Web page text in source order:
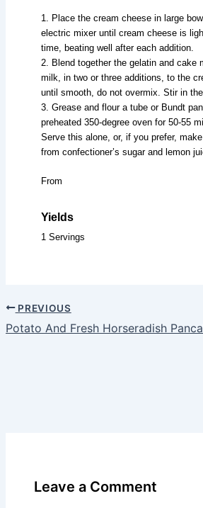
1. Place the cream cheese in large
electric mixer until cream cheese is
time, beating well after each addition.
2. Blend together the gelatin and cake
milk, in two or three additions, to the
until smooth, do not overmix. Stir in
3. Grease and flour a tube or Bundt
preheated 350-degree oven for 50-55
Serve this alone, or, if you prefer,
from confectioner’s sugar and lemon
From
Yields
1 Servings
PREVIOUS
Potato And Fresh Horseradish
Leave a Comment